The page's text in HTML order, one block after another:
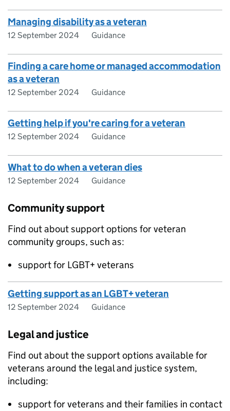
Managing disability as a veteran
12 September 2024 Guidance
Finding a care home or managed accommodation
as a veteran
12 September 2024 Guidance
Getting help if you're caring for a veteran
12 September 2024 Guidance
What to do when a veteran dies
12 September 2024 Guidance
Community support
Find out about support options for veteran
community groups, such as:
support for LGBT+ veterans
Getting support as an LGBT+ veteran
12 September 2024 Guidance
Legal and justice
Find out about the support options available for
veterans around the legal and justice system,
including:
support for veterans and their families in contact